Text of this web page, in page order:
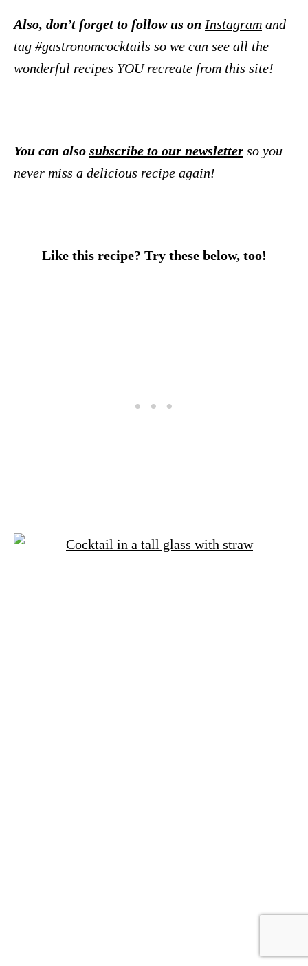
Also, don’t forget to follow us on Instagram and
tag #gastronomcocktails so we can see all the
wonderful recipes YOU recreate from this site!
You can also subscribe to our newsletter so you
never miss a delicious recipe again!
Like this recipe? Try these below, too!